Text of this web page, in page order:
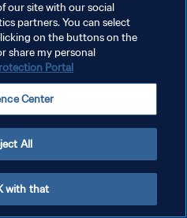
our site with our social
partners. You can select
on the buttons on the
share my personal
Portal
Center
All
with that